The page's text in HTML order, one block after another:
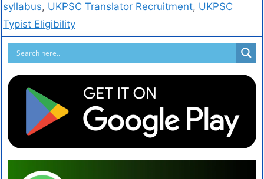
syllabus, UKPSC Translator Recruitment, UKPSC
Typist Eligibility